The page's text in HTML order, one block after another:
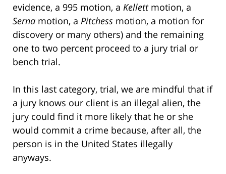
evidence, a 995 motion, a Kellettmotion, a
Serna motion, a Pitchess motion, a motion for
discovery or many others) and the remaining
one to two percent proceed to a jury trial or
bench trial.
In this last category, trial, we are mindful that if
a jury knows our client is an illegal alien, the
jury could find it more likely that he or she
would commit a crime because, after all, the
person is in the United States illegally
anyways.